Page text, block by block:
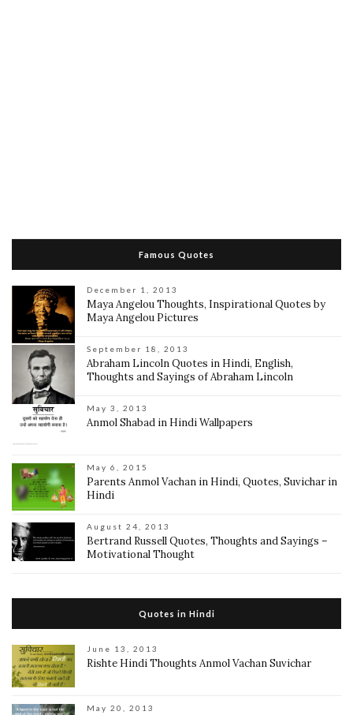
Famous Quotes
December 1, 2013
Maya Angelou Thoughts, Inspirational Quotes by
Maya Angelou Pictures
September 18, 2013
Abraham Lincoln Quotes in Hindi, English,
Thoughts and Sayings of Abraham Lincoln
May 3, 2013
Anmol Shabad in Hindi Wallpapers
May 6, 2015
Parents Anmol Vachan in Hindi, Quotes, Suvichar in
Hindi
August 24, 2013
Bertrand Russell Quotes, Thoughts and Sayings –
Motivational Thought
Quotes in Hindi
June 13, 2013
Rishte Hindi Thoughts Anmol Vachan Suvichar
May 20, 2013